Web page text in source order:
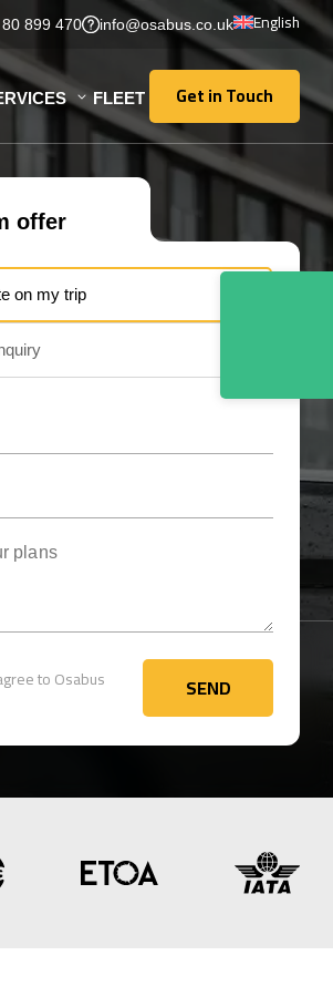
899 470 info@osabus.co.uk English
FLEET Get in Touch
Get in Touch
offer
on my trip
to Osabus SEND
SEND